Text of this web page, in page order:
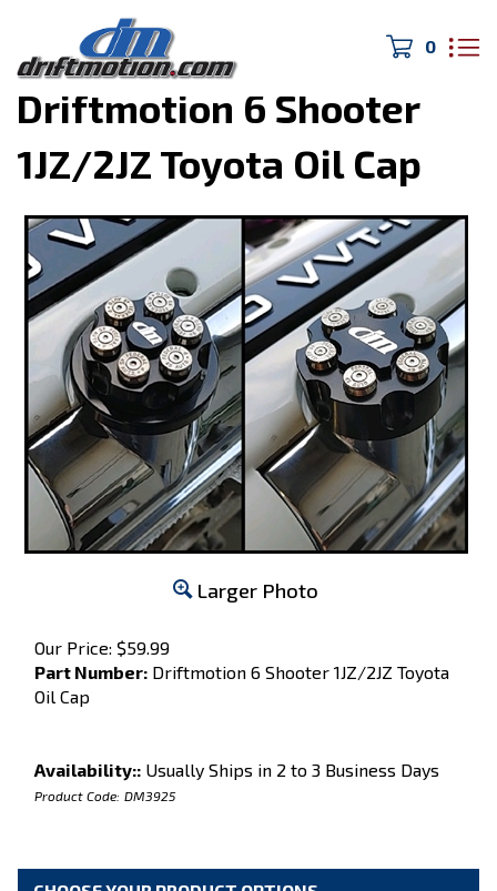
0
Home>Apparel & Swag>
Driftmotion 6 Shooter
1JZ/2JZ Toyota Oil Cap
Larger Photo
Our Price: $59.99
Part Number: Driftmotion 6 Shooter 1JZ/2JZ Toyota
Oil Cap
Availability:: Usually Ships in 2 to 3 Business Days
Product Code: DM3925